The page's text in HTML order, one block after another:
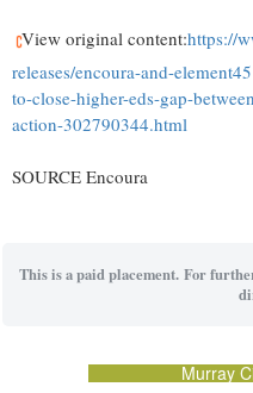
View original content:https://
releases/encoura-and-
to-close-higher-eds-gap-
action-302790344.html
SOURCE Encoura
This is a paid placement. For
Murray